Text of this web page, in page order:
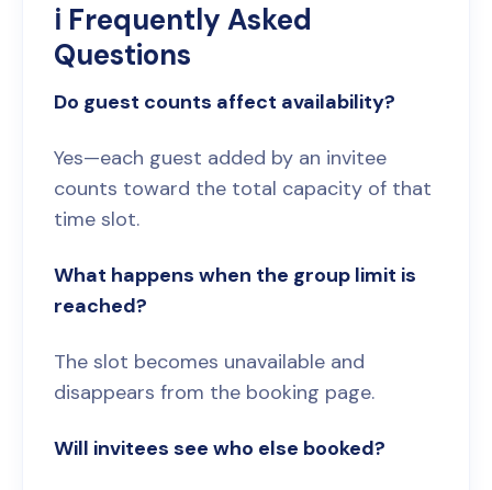
ℹ️ Frequently Asked
Questions
Do guest counts affect availability?
Yes—each guest added by an invitee
counts toward the total capacity of that
time slot.
What happens when the group limit is
reached?
The slot becomes unavailable and
disappears from the booking page.
Will invitees see who else booked?